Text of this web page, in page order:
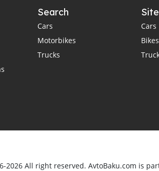
Search
Cars
Motorbikes
Trucks
Cars
Bikes
2026 All right reserved. AvtoBaku.com is